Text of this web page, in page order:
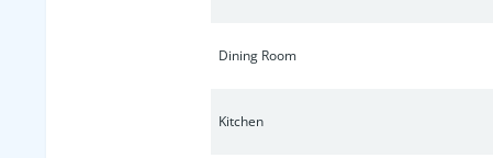
Dining Room
Kitchen